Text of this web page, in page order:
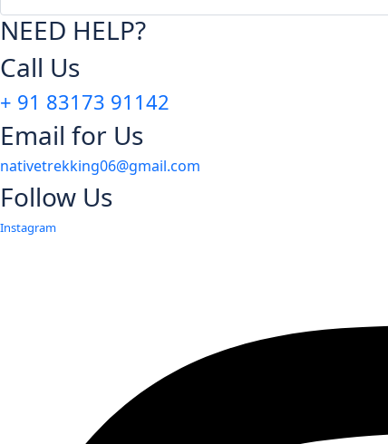
NEED HELP?
Call Us
+ 91 83173 91142
Email for Us
nativetrekking06@gmail.com
Follow Us
Instagram